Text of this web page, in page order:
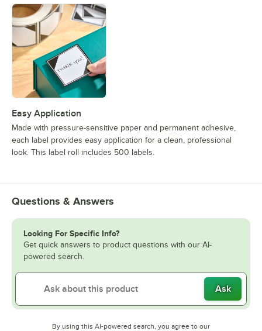
Easy Application
Made with pressure-sensitive paper and permanent adhesive,
each label provides easy application for a clean, professional
look. This label roll includes 500 labels.
Questions & Answers
Looking For Specific Info?
Get quick answers to product questions with our AI-
powered search.
Ask
By using this AI-powered search, you agree to our